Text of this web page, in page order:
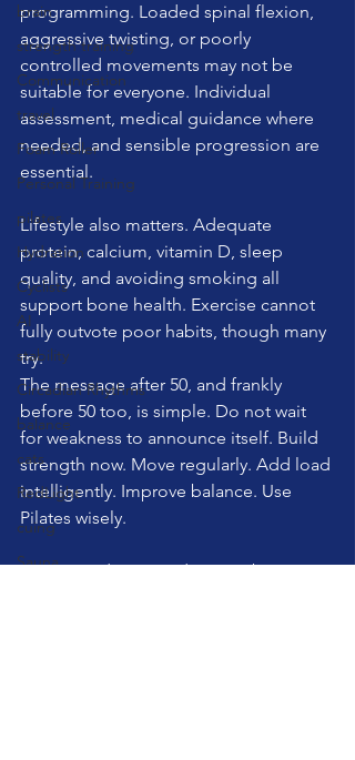
brain
strength training
Communication
travel
Foam Roller
Personal Training
pilates
Hydration
Cyclists
AI
stability
Circadian Rhythms
balance
cats
RedLight
cuing
Sauna
programming. Loaded spinal flexion,
aggressive twisting, or poorly
controlled movements may not be
suitable for everyone. Individual
assessment, medical guidance where
needed, and sensible progression are
essential.
Lifestyle also matters. Adequate
protein, calcium, vitamin D, sleep
quality, and avoiding smoking all
support bone health. Exercise cannot
fully outvote poor habits, though many
try.
The message after 50, and frankly
before 50 too, is simple. Do not wait
for weakness to announce itself. Build
strength now. Move regularly. Add load
intelligently. Improve balance. Use
Pilates wisely.
Fitness Friday reminder: your bones are